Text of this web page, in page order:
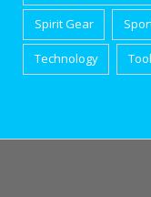
Spirit Gear
Technology